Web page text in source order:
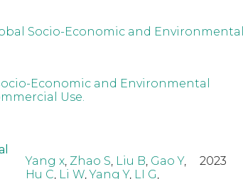
Socio-Economic and Environmental
Economic and Environmental
Use.
Yang x, Zhao S, Liu B, Gao Y,
Hu C, Li W,Yang Y, LI G,
2023